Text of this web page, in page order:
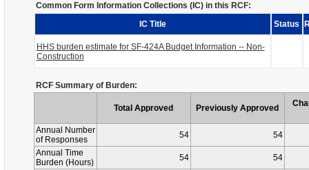
Common Form Information Collections (IC) in this RCF:
IC Title
Status
HHS burden estimate for SF-424A Budget Information -- Non-
Construction
RCF Summary of Burden:
Total Approved Previously Approved
Annual Number
of Responses
54
54
Annual Time
Burden (Hours)
54
54